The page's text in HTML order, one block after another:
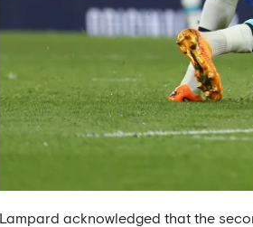
Lampard acknowledged that the